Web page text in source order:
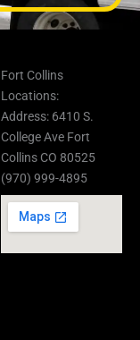
Fort Collins
Locations:
Address: 6410 S.
College Ave Fort
Collins CO 80525
(970) 999-4895